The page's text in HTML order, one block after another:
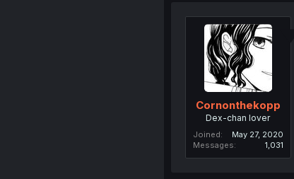
Cornonthekopp
Dex-chan lover
Joined
May 27, 2020
Messages
1,031